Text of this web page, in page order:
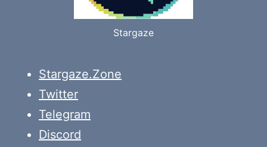
Stargaze
Stargaze.Zone
Twitter
Telegram
Discord